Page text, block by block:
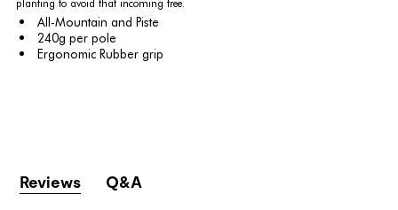
All-Mountain and Piste
240g per pole
Ergonomic Rubber grip
Reviews Q&A